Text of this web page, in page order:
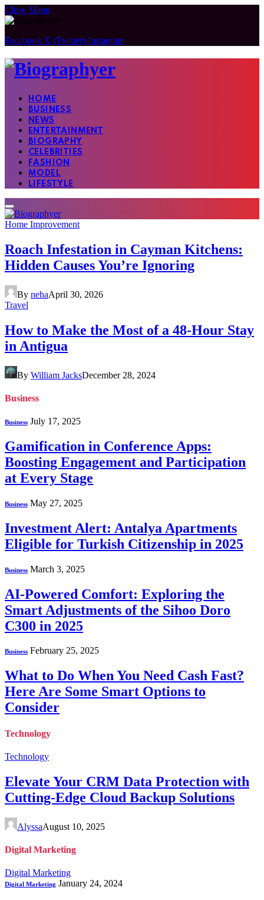
Close Menu
Facebook X (Twitter) Instagram
HOME
BUSINESS
NEWS
ENTERTAINMENT
BIOGRAPHY
CELEBRITIES
FASHION
MODEL
LIFESTYLE
Home Improvement
Roach Infestation in Cayman Kitchens:
Hidden Causes You’re Ignoring
By nehaApril 30, 2026
Travel
How to Make the Most of a 48-Hour Stay
in Antigua
By William JacksDecember 28, 2024
Business
Business July 17, 2025
Gamification in Conference Apps:
Boosting Engagement and Participation
at Every Stage
Business May 27, 2025
Investment Alert: Antalya Apartments
Eligible for Turkish Citizenship in 2025
Business March 3, 2025
AI-Powered Comfort: Exploring the
Smart Adjustments of the Sihoo Doro
C300 in 2025
Business February 25, 2025
What to Do When You Need Cash Fast?
Here Are Some Smart Options to
Consider
Technology
Technology
Elevate Your CRM Data Protection with
Cutting-Edge Cloud Backup Solutions
AlyssaAugust 10, 2025
Digital Marketing
Digital Marketing
Digital Marketing January 24, 2024